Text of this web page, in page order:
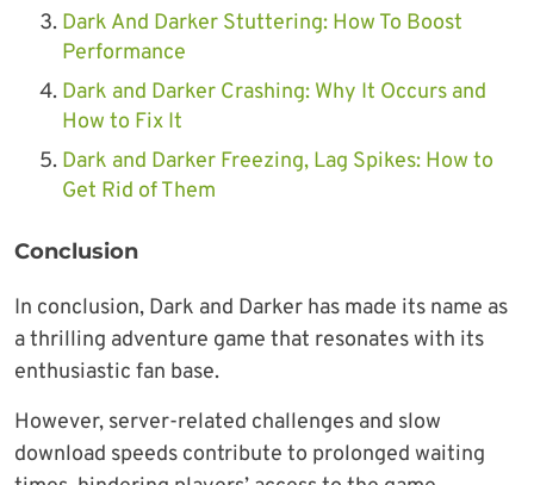
Dark And Darker Stuttering: How To Boost
Performance
Dark and Darker Crashing: Why It Occurs and
How to Fix It
Dark and Darker Freezing, Lag Spikes: How to
Get Rid of Them
Conclusion
In conclusion, Dark and Darker has made its name as
a thrilling adventure game that resonates with its
enthusiastic fan base.
However, server-related challenges and slow
download speeds contribute to prolonged waiting